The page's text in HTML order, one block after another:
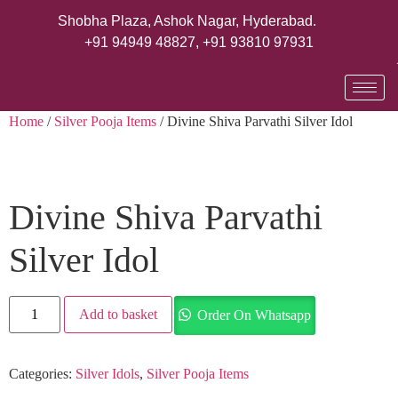
Shobha Plaza, Ashok Nagar, Hyderabad.
+91 94949 48827, +91 93810 97931
Home / Silver Pooja Items / Divine Shiva Parvathi Silver Idol
Divine Shiva Parvathi
Silver Idol
Add to basket Order On Whatsapp
Categories: Silver Idols, Silver Pooja Items